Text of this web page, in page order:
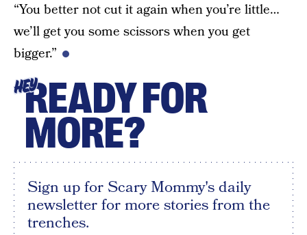
“You better not cut it again when you’re little…
we’ll get you some scissors when you get
bigger.”
HEYREADY FOR
MORE?
Sign up for Scary Mommy's daily
newsletter for more stories from the
trenches.